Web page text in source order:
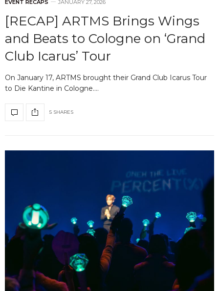
EVENT RECAPS JANUARY 27, 2026
[RECAP] ARTMS Brings Wings
and Beats to Cologne on ‘Grand
Club Icarus’ Tour
On January 17, ARTMS brought their Grand Club Icarus Tour
to Die Kantine in Cologne.…
5 SHARES